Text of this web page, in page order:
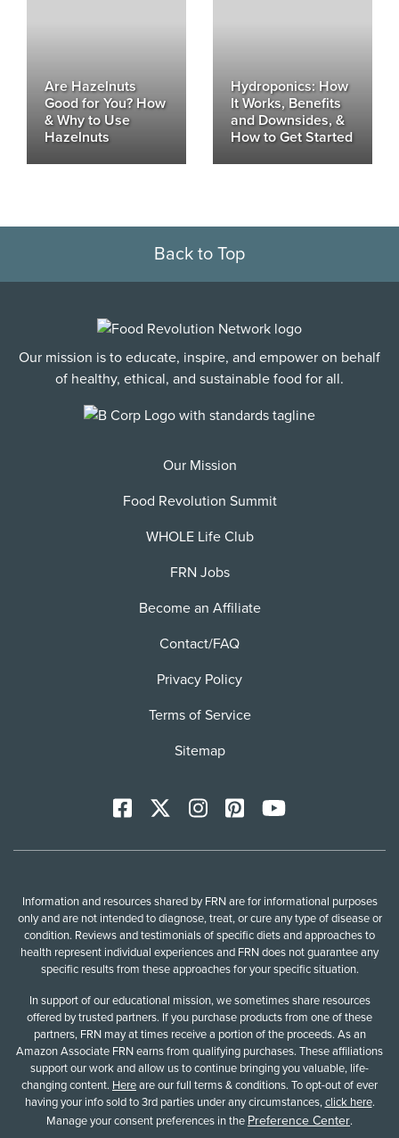
Are Hazelnuts
Good for You? How
& Why to Use
Hazelnuts
Hydroponics: How
It Works, Benefits
and Downsides, &
How to Get Started
Back to Top
Our mission is to educate, inspire, and empower on behalf
of healthy, ethical, and sustainable food for all.
Our Mission
Food Revolution Summit
WHOLE Life Club
FRN Jobs
Become an Affiliate
Contact/FAQ
Privacy Policy
Terms of Service
Sitemap
Facebook InstagramPinterestYoutTube
Information and resources shared by FRN are for informational purposes
only and are not intended to diagnose, treat, or cure any type of disease or
condition. Reviews and testimonials of specific diets and approaches to
health represent individual experiences and FRN does not guarantee any
specific results from these approaches for your specific situation.
In support of our educational mission, we sometimes share resources
offered by trusted partners. If you purchase products from one of these
partners, FRN may at times receive a portion of the proceeds. As an
Amazon Associate FRN earns from qualifying purchases. These affiliations
support our work and allow us to continue bringing you valuable, life-
changing content. Hereare our full terms & conditions. To opt-out of ever
having your info sold to 3rd parties under any circumstances,click here.
Manage your consent preferences in the Preference Center.